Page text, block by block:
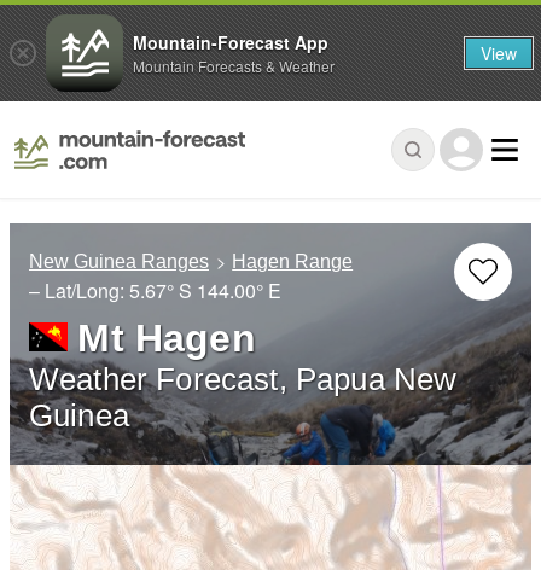
New Guinea Ranges Hagen Range
– Lat/Long: 5.67° S 144.00° E
Mt Hagen
Weather Forecast, Papua New
Guinea
Mountain-Forecast App
Mountain Forecasts & Weather View